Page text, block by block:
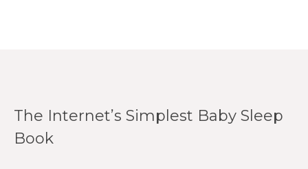
The Internet’s Simplest Baby Sleep
Book